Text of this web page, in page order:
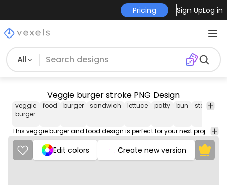
Pricing Sign UpLog in
All
Veggie burger stroke PNG Design
veggie
burger
food burger sandwich lettuce patty bun stacked
This veggie burger and food design is perfect for your next project. Use it on merch products, websites, social media, and more. You'll love it!
Edit colors Create new version